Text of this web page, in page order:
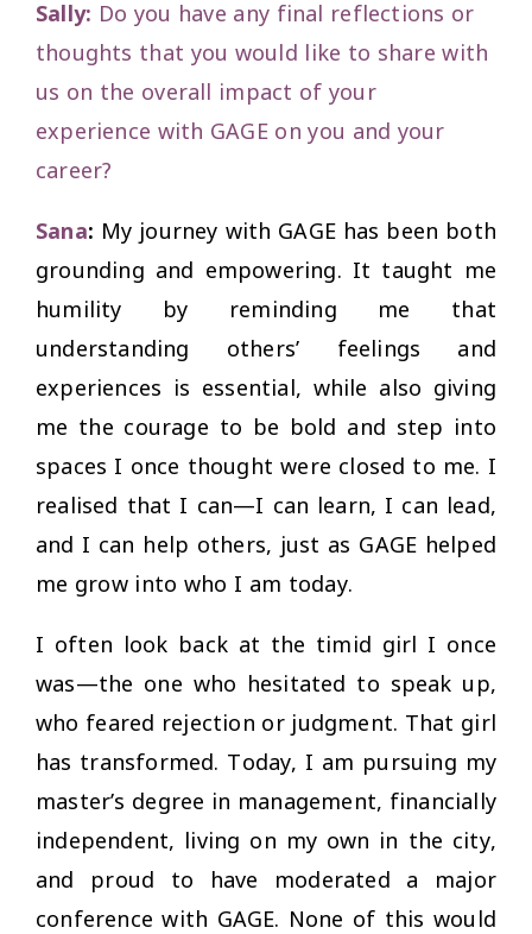
Sally: Do you have any final reflections or
thoughts that you would like to share with
us on the overall impact of your
experience with GAGE on you and your
career?
Sana: My journey with GAGE has been both
grounding and empowering. It taught me
humility by reminding me that
understanding others’ feelings and
experiences is essential, while also giving
me the courage to be bold and step into
spaces I once thought were closed to me. I
realised that I can—I can learn, I can lead,
and I can help others, just as GAGE helped
me grow into who I am today.
I often look back at the timid girl I once
was—the one who hesitated to speak up,
who feared rejection or judgment. That girl
has transformed. Today, I am pursuing my
master’s degree in management, financially
independent, living on my own in the city,
and proud to have moderated a major
conference with GAGE. None of this would